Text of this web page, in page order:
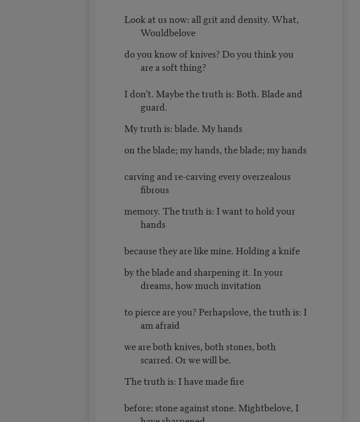
Look at us now: all grit and density. What,
Wouldbelove
do you know of knives? Do you think you
are a soft thing?
I don’t. Maybe the truth is: Both. Blade and
guard.
My truth is: blade. My hands
on the blade; my hands, the blade; my hands
carving and re-carving every overzealous
fibrous
memory. The truth is: I want to hold your
hands
because they are like mine. Holding a knife
by the blade and sharpening it. In your
dreams, how much invitation
to pierce are you? Perhapslove, the truth is: I
am afraid
we are both knives, both stones, both
scarred. Or we will be.
The truth is: I have made fire
before: stone against stone. Mightbelove, I